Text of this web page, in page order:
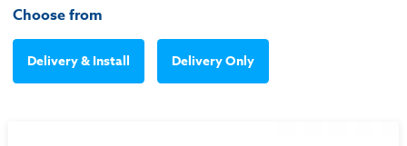
Choose from
Delivery & Install Delivery Only